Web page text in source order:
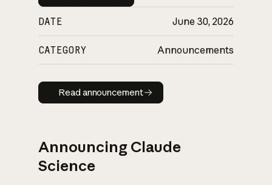
DATE June 30, 2026
CATEGORY Announcements
Read announcement
Read announcement
Announcing Claude
Science